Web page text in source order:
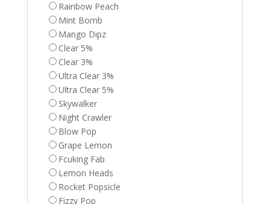
Rainbow Peach
Mint Bomb
Mango Dipz
Clear 5%
Clear 3%
Ultra Clear 3%
Ultra Clear 5%
Skywalker
Night Crawler
Blow Pop
Grape Lemon
Fcuking Fab
Lemon Heads
Rocket Popsicle
Fizzy Pop